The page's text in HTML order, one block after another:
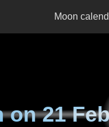
Moon
on21